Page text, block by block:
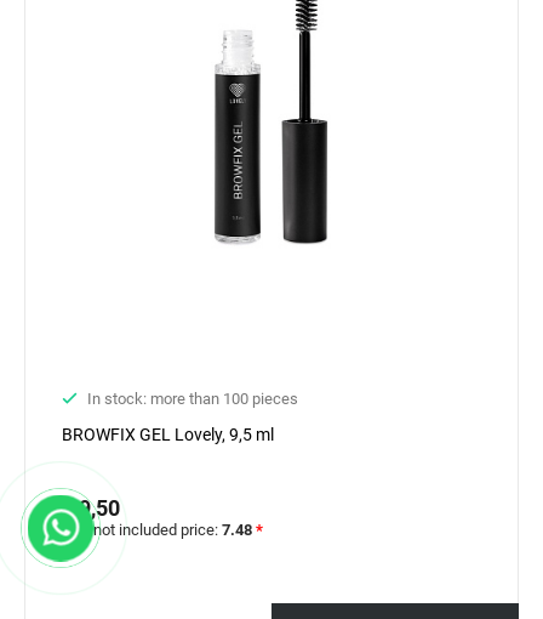
In stock: more than 100 pieces
BROWFIX GEL Lovely, 9,5 ml
€ 9,50
VAT not included price: 7.48 *